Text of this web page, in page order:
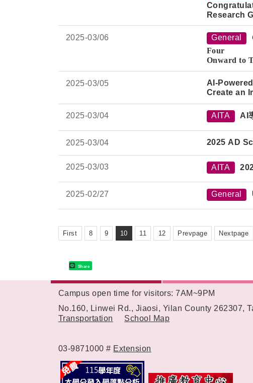
Research
"Personal
AI Models."
2025-03/06 General
Four
Onward to
Join theFo
2025-03/05
AI-
Create an
2025-03/04 AITA AI
2025-03/04 2025 AD
2025-03/03 AITA
2025-02/27 General
First 8 9 10 11 12 Prevpage Nextpage
Share
Campus open time for visitors: 7AM~9PM
No.160, Linwei Rd., Jiaosi, Yilan County 262307,
Transportation
School Map
03-9871000 # Extension